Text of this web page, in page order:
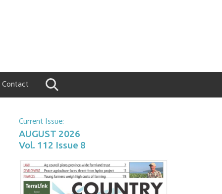
Contact
Current Issue:
AUGUST 2026
Vol. 112 Issue 8